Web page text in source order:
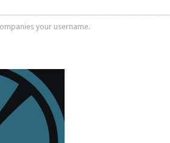
your username.